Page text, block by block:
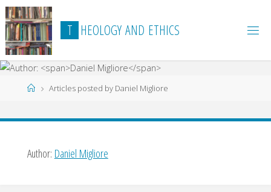
Skip
to
content
T HEOLOGY AND ETHICS
HomeArticles posted by Daniel Migliore
Author: Daniel Migliore